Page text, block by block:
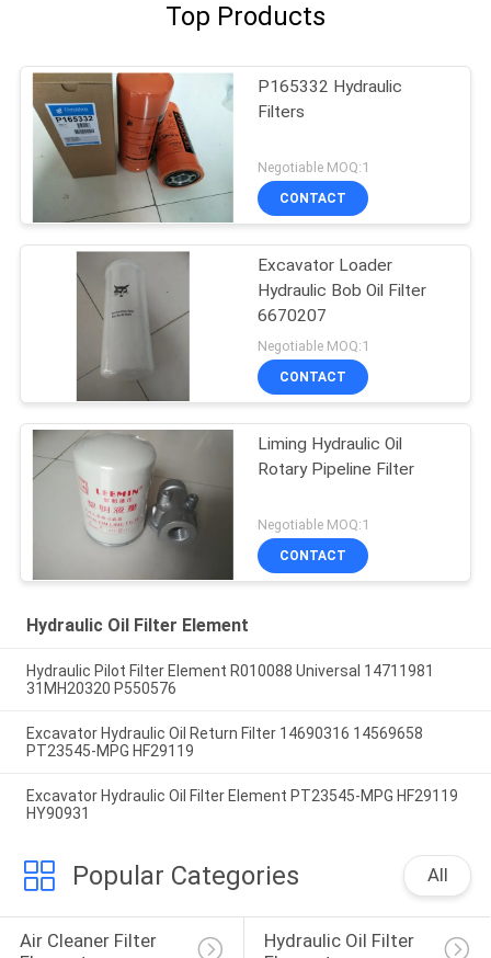
Top Products
P165332 Hydraulic
Filters
Negotiable MOQ:1
CONTACT
Excavator Loader
Hydraulic Bob Oil Filter
6670207
Negotiable MOQ:1
CONTACT
Liming Hydraulic Oil
Rotary Pipeline Filter
Negotiable MOQ:1
CONTACT
Hydraulic Oil Filter Element
Hydraulic Pilot Filter Element R010088 Universal 14711981
31MH20320 P550576
Excavator Hydraulic Oil Return Filter 14690316 14569658
PT23545-MPG HF29119
Excavator Hydraulic Oil Filter Element PT23545-MPG HF29119
HY90931
Popular Categories All
Air Cleaner Filter
Hydraulic Oil Filter